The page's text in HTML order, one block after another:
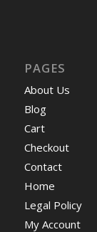
PAGES
About Us
Blog
Cart
Checkout
Contact
Home
Legal Policy
My Account